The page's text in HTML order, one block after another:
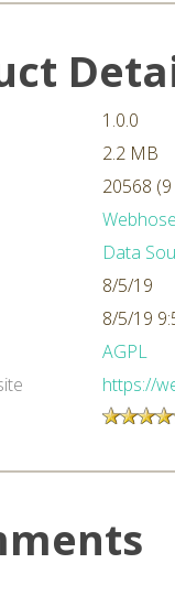
1.0.0
2.2 MB
20568
Data
8/5/19
8/5/19
AGPL
https://